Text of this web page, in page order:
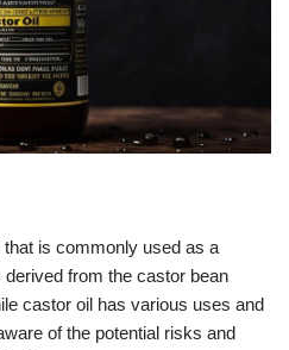
is commonly used as a
derived from the castor bean
castor oil has various uses and
of the potential risks and